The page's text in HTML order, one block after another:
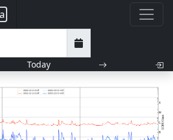
Today